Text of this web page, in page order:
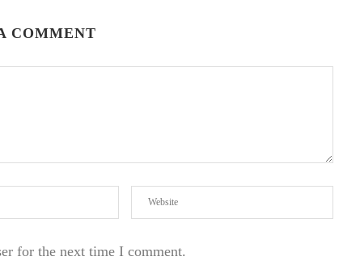
COMMENT
for the next time I comment.